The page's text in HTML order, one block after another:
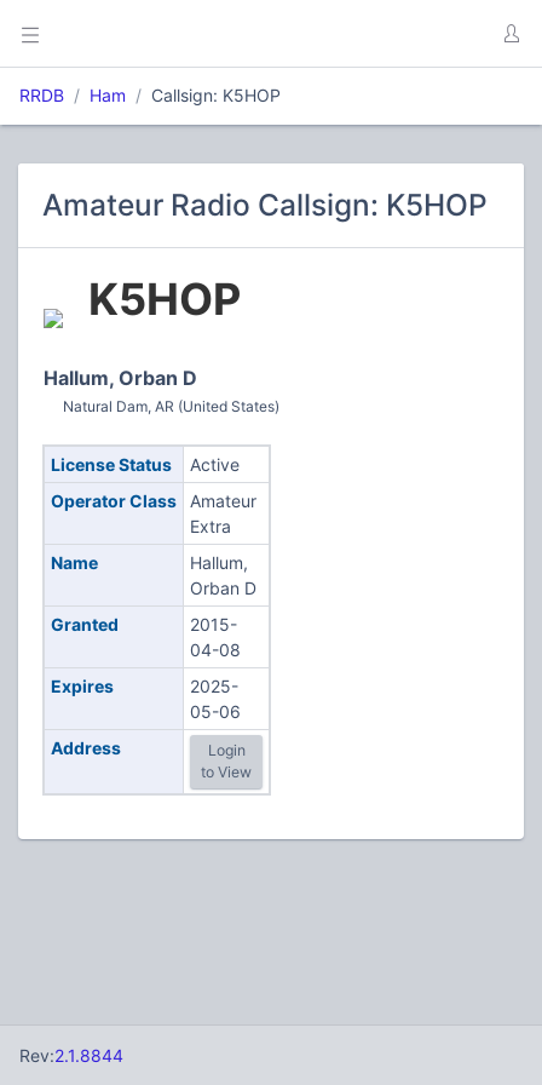
RRDB Ham Callsign: K5HOP
Amateur Radio Callsign: K5HOP
K5HOP
Hallum, Orban D
Natural Dam, AR (United States)
License Status
Active
Operator Class
Amateur
Extra
Name
Hallum,
Orban D
Granted
2015-
04-08
Expires
2025-
05-06
Address
Login
to View
Rev:2.1.8844